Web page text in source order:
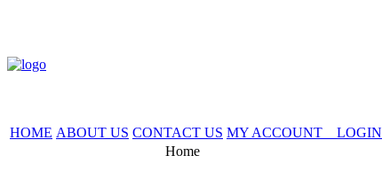
HOME ABOUT US CONTACT US MY ACCOUNT LOGIN
Home